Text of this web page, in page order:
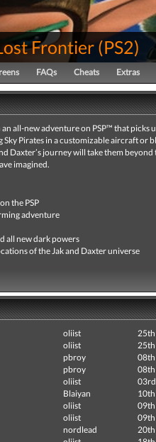
Frontier(PS2)
FAQs Cheats Extras
all-new adventure on PSP™ that picks
Pirates in a customizable aircraft or
Daxter’s journey will take them beyond
imagined.
the PSP
adventure
all new dark powers
of the Jak and Daxter universe
oliist
oliist
pbroy
pbroy
oliist
Blaiyan
oliist
oliist
nordlead
20th